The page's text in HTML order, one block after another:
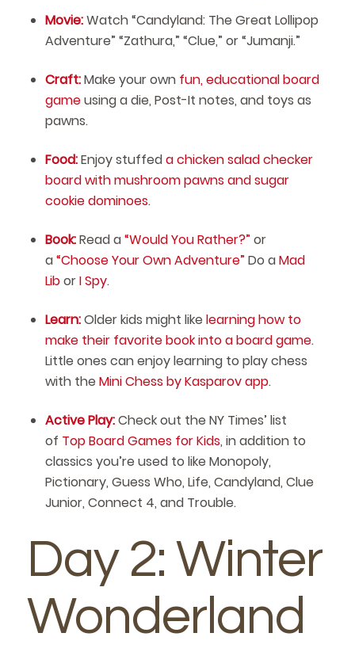
Movie:Watch “Candyland: The Great Lollipop
Adventure” “Zathura,” “Clue,” or “Jumanji.”
Craft:Make your own fun, educational board
gameusing a die, Post-It notes, and toys as
pawns.
Food:Enjoy stuffeda chicken salad checker
board with mushroom pawns and sugar
cookie dominoes.
Book:Read a“Would You Rather?”or
a“Choose Your Own Adventure”Do aMad
LiborI Spy.
Learn:Older kids might like learning how to
make their favorite book into a board game.
Little ones can enjoy learning to play chess
with the Mini Chess by Kasparov app.
Active Play:Check out the NY Times’ list
of Top Board Games for Kids, in addition to
classics you’re used to like Monopoly,
Pictionary, Guess Who, Life, Candyland, Clue
Junior, Connect 4, and Trouble.
Day 2: Winter
Wonderland